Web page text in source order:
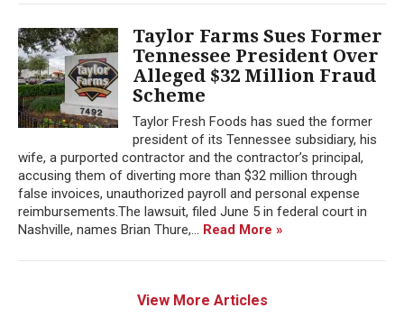
Taylor Farms Sues Former
Tennessee President Over
Alleged $32 Million Fraud
Scheme
Taylor Fresh Foods has sued the former
president of its Tennessee subsidiary, his
wife, a purported contractor and the contractor’s principal,
accusing them of diverting more than $32 million through
false invoices, unauthorized payroll and personal expense
reimbursements.The lawsuit, filed June 5 in federal court in
Nashville, names Brian Thure,... Read More »
View More Articles